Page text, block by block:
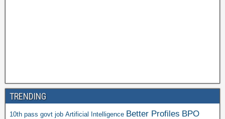
TRENDING
10th pass govt job Artificial Intelligence Better Profiles BPO